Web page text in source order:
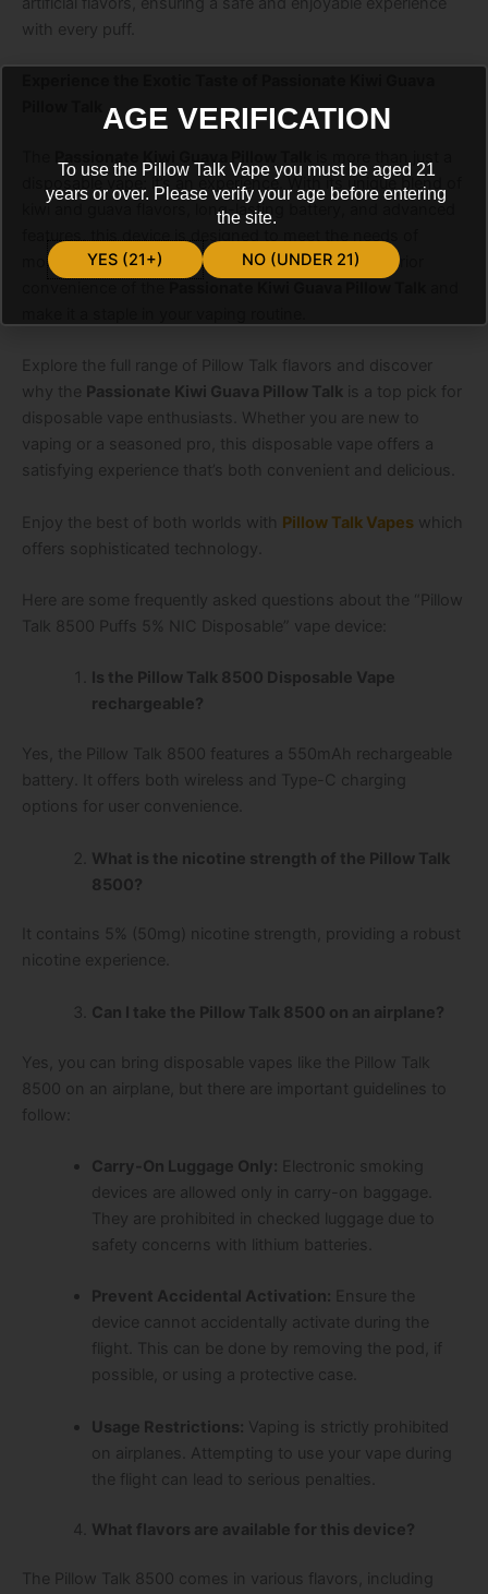
with every puff.
disposable vape; it’s an experience. With its unique blend of
kiwi and guava flavors, long-lasting battery, and advanced
modern vapers. Embrace the exotic taste and superior
Explore the full range of Pillow Talk flavors and discover
why the Passionate Kiwi Guava Pillow Talk is a top pick for
disposable vape enthusiasts. Whether you are new to
vaping or a seasoned pro, this disposable vape offers a
satisfying experience that’s both convenient and delicious.
Enjoy the best of both worlds with Pillow Talk Vapes which
offers sophisticated technology.
Here are some frequently asked questions about the “Pillow
Talk 8500 Puffs 5% NIC Disposable” vape device:
Is the Pillow Talk 8500 Disposable Vape
rechargeable?
Yes, the Pillow Talk 8500 features a 550mAh rechargeable
battery. It offers both wireless and Type-C charging
options for user convenience.
What is the nicotine strength of the Pillow Talk
8500?
It contains 5% (50mg) nicotine strength, providing a robust
nicotine experience.
Can I take the Pillow Talk 8500 on an airplane?
Yes, you can bring disposable vapes like the Pillow Talk
8500 on an airplane, but there are important guidelines to
follow:
Carry-On Luggage Only: Electronic smoking
devices are allowed only in carry-on baggage.
They are prohibited in checked luggage due to
safety concerns with lithium batteries.
Prevent Accidental Activation: Ensure the
device cannot accidentally activate during the
flight. This can be done by removing the pod, if
possible, or using a protective case.
Usage Restrictions: Vaping is strictly prohibited
on airplanes. Attempting to use your vape during
the flight can lead to serious penalties.
What flavors are available for this device?
The Pillow Talk 8500 comes in various flavors, including
AGE VERIFICATION
To use the Pillow Talk Vape you must be aged 21
years or over. Please verify your age before entering
the site.
YES (21+) NO (UNDER 21)